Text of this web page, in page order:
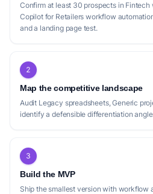
Confirm at least 30 prospects in Fintech
Copilot for Retailers workflow
and a landing page test.
2
Map the competitive landscape
Audit Legacy spreadsheets, Generic
identify a defensible differentiation
3
Build the MVP
Ship the smallest version with workflow